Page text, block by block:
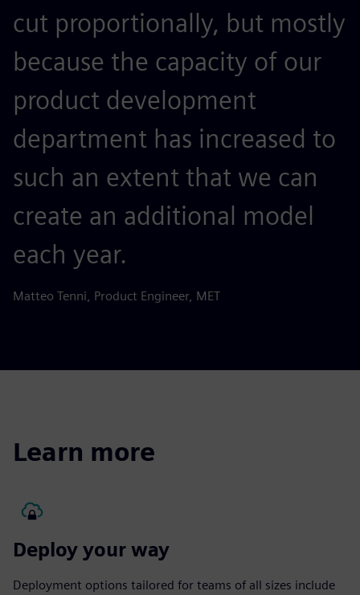
cut proportionally, but mostly
because the capacity of our
product development
department has increased to
such an extent that we can
create an additional model
each year.
Matteo Tenni, Product Engineer, MET
Learn more
Deploy your way
Deployment options tailored for teams of all sizes include